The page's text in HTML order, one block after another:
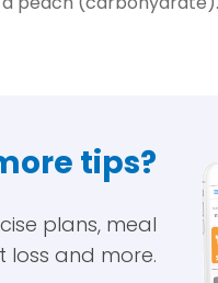
tips?
plans, meal
loss and more.